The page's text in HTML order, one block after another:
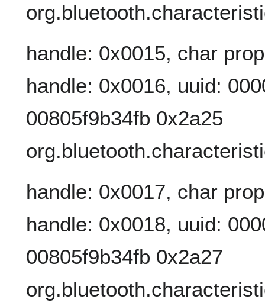
handle: 0x0015, char
handle: 0x0016, uuid:
00805f9b34fb 0x2a25
handle: 0x0017, char
handle: 0x0018, uuid:
00805f9b34fb 0x2a27